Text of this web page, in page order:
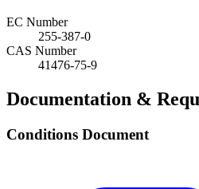
EC Number
255-387-0
CAS Number
41476-75-9
Documentation &
Conditions Document